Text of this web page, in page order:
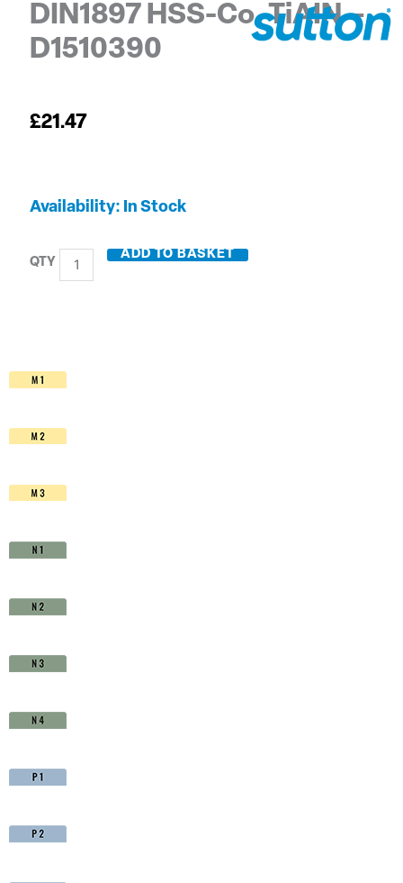
DIN1897 HSS-Co. TiAIN –
D1510390
£21.47
Availability: In Stock
3.9mm
CNC
DIN1897
D1510390
ADD TO BASKET